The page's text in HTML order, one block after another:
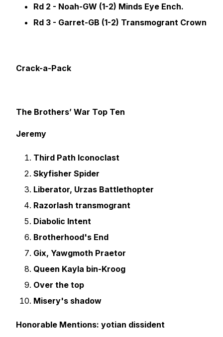
Rd 2 - Noah-GW (1-2) Minds Eye Ench.
Rd 3 - Garret-GB (1-2) Transmogrant Crown
Crack-a-Pack
The Brothers’ War Top Ten
Jeremy
Third Path Iconoclast
Skyfisher Spider
Liberator, Urzas Battlethopter
Razorlash transmogrant
Diabolic Intent
Brotherhood's End
Gix, Yawgmoth Praetor
Queen Kayla bin-Kroog
Over the top
Misery's shadow
Honorable Mentions: yotian dissident